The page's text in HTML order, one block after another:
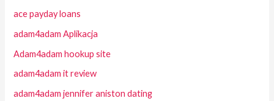
ace payday loans
adam4adam Aplikacja
Adam4adam hookup site
adam4adam it review
adam4adam jennifer aniston dating